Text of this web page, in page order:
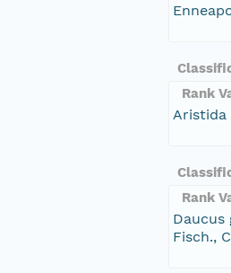
Rank
Aristida
Rank
Daucus
Fisch.,